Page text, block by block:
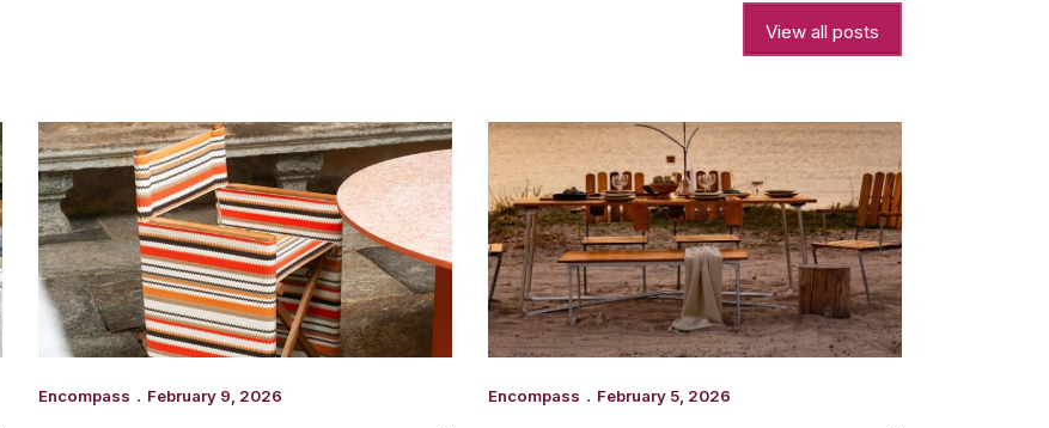
View all posts
Encompass . February 9, 2026 Encompass . February 5, 2026